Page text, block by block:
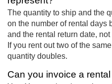
The quantity to ship and the
on the number of rental days
and the rental return date,
If you rent out two of the
quantity doubles.
Can you invoice a